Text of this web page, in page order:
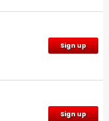
Sign up
Sign up